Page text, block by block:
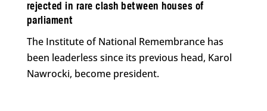
rejected in rare clash between houses of
parliament
The Institute of National Remembrance has
been leaderless since its previous head, Karol
Nawrocki, become president.